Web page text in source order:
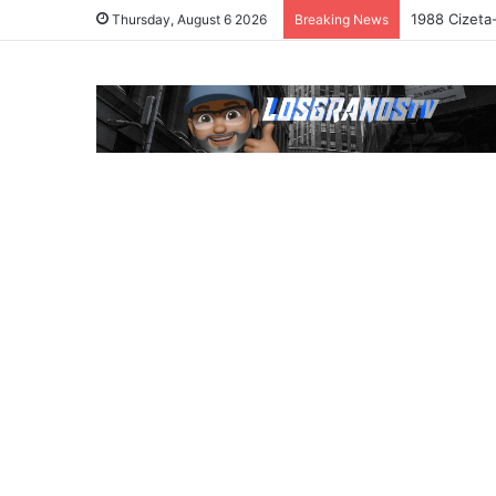
Thursday, August 6 2026 Breaking News 1988